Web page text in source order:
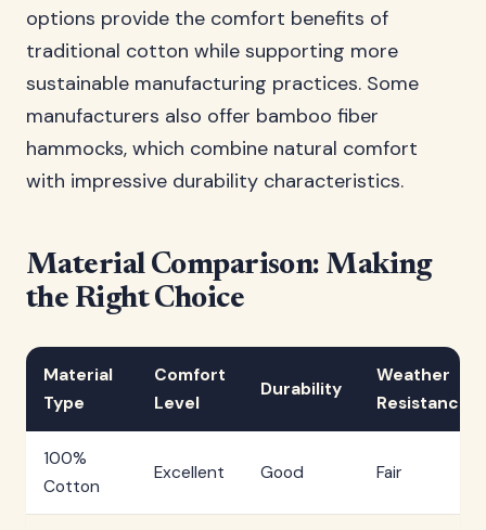
options provide the comfort benefits of
traditional cotton while supporting more
sustainable manufacturing practices. Some
manufacturers also offer bamboo fiber
hammocks, which combine natural comfort
with impressive durability characteristics.
Material Comparison: Making
the Right Choice
Material
Type
Comfort
Level
Durability
Weather
Resistance
100%
Cotton
Excellent Good Fair